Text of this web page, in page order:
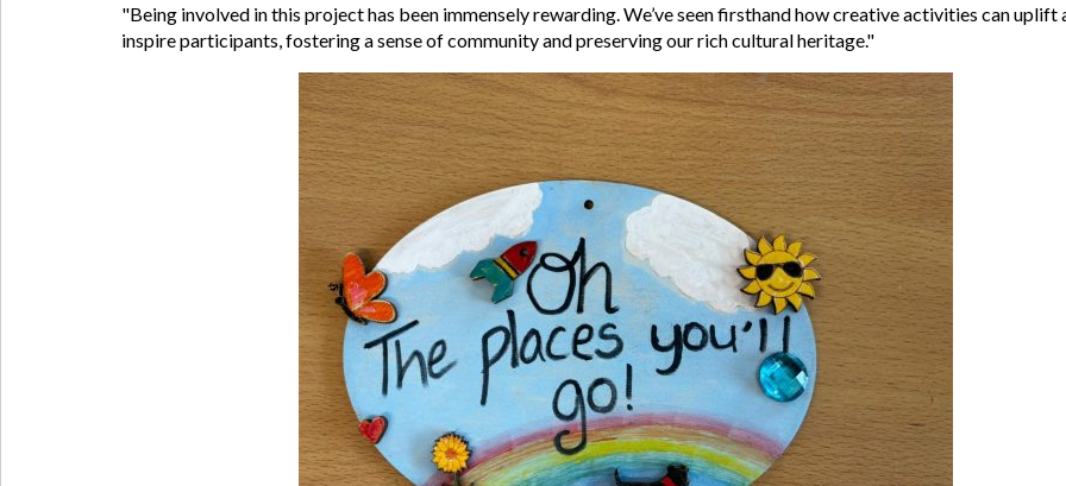
"Being involved in this project has been immensely rewarding. We’ve seen firsthand how creative activities can uplift
inspire participants, fostering a sense of community and preserving our rich cultural heritage."